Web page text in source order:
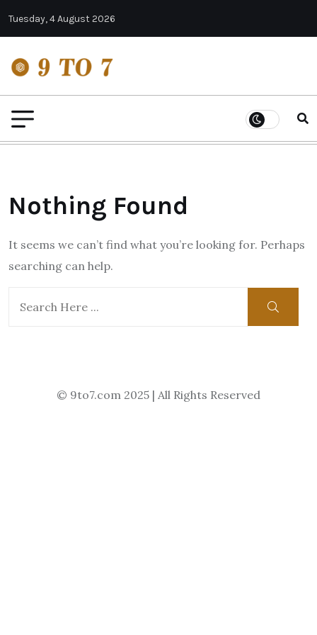
Tuesday, 4 August 2026
Nothing Found
It seems we can’t find what you’re looking for. Perhaps
searching can help.
© 9to7.com 2025 | All Rights Reserved